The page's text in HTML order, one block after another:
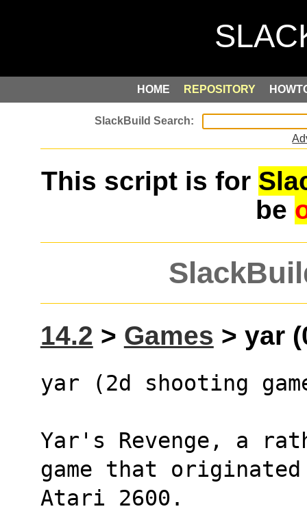
HOME REPOSITORY
This script is for
be
14.2 > Games > yar
yar (2d shooting
Yar's Revenge, a
game that
Atari 2600.